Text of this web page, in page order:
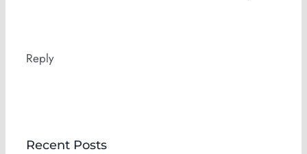
Reply
Recent Posts